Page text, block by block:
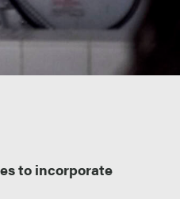
to incorporate